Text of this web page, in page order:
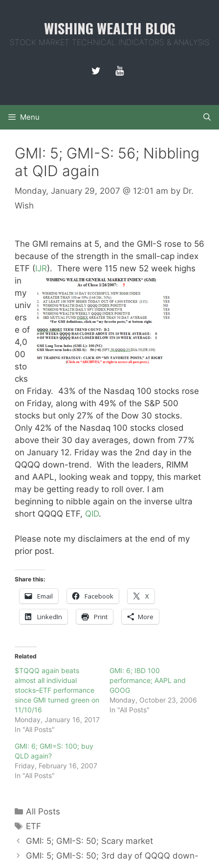
WISHING WEALTH BLOG
STOCK MARKET TECHNICAL INDICATORS & ANALYSIS
Menu
GMI: 5; GMI-S: 56; Nibbling
at QID again
Monday, January 29, 2007 @ 12:01 am by Dr.
Wish
The GMI remains at 5, and the GMI-S rose to 56
because of the strength in the small-cap index
ETF (IJR). There were 115 new 52 week highs
in
my
univ
ers
e of
4,0
00
sto
cks
on Friday. 43% of the Nasdaq 100 stocks rose
on Friday, along with 49% of the S&P 500
stocks but only 27% of the Dow 30 stocks.
Only 42% of the Nasdaq 100 stocks closed
above their 30 day averages, down from 77%
on January 12. Friday was the 2nd day in the
QQQQ down-trend. With the leaders, RIMM
and AAPL, looking weak and toppy, this market
may be getting ready to roll over. I am
beginning to nibble again on the inverse ultra
short QQQQ ETF, QID.
Please note my disclaimers at the end of my
prior post.
Share this:
Email Facebook X
LinkedIn Print More
Related
$TQQQ again beats
almost all individual
stocks–ETF performance
since GMI turned green on
11/10/16
Monday, January 16, 2017
In "All Posts"
GMI: 6; IBD 100
performance; AAPL and
GOOG
Monday, October 23, 2006
In "All Posts"
GMI: 6; GMI=S: 100; buy
QLD again?
Friday, February 16, 2007
In "All Posts"
Categories
All Posts
Tags
ETF
GMI: 5; GMI-S: 50; Scary market
GMI: 5; GMI-S: 50; 3rd day of QQQQ down-